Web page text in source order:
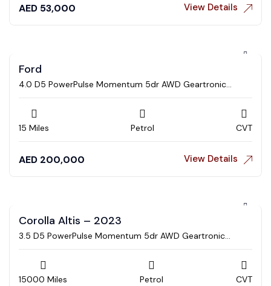
AED 53,000 View Details
Ford
4.0 D5 PowerPulse Momentum 5dr AWD Geartronic
15 Miles Petrol CVT
AED 200,000 View Details
Corolla Altis – 2023
3.5 D5 PowerPulse Momentum 5dr AWD Geartronic
15000 Miles Petrol CVT